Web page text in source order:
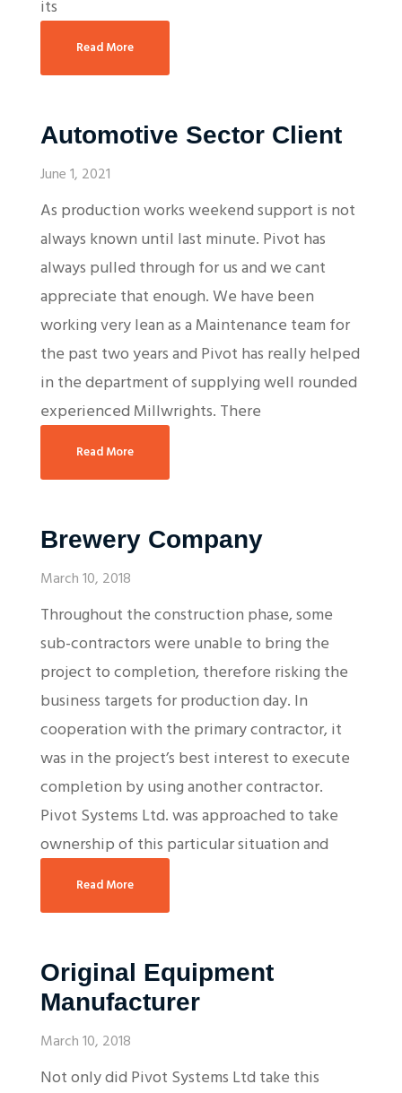
its
Read More
Automotive Sector Client
June 1, 2021
As production works weekend support is not
always known until last minute. Pivot has
always pulled through for us and we cant
appreciate that enough. We have been
working very lean as a Maintenance team for
the past two years and Pivot has really helped
in the department of supplying well rounded
experienced Millwrights. There
Read More
Brewery Company
March 10, 2018
Throughout the construction phase, some
sub-contractors were unable to bring the
project to completion, therefore risking the
business targets for production day. In
cooperation with the primary contractor, it
was in the project’s best interest to execute
completion by using another contractor.
Pivot Systems Ltd. was approached to take
ownership of this particular situation and
Read More
Original Equipment
Manufacturer
March 10, 2018
Not only did Pivot Systems Ltd take this